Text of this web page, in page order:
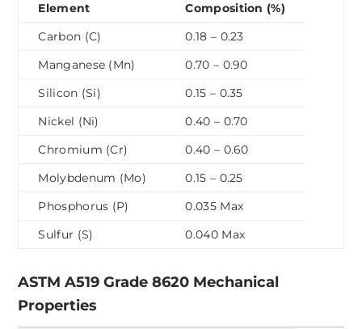
Element
Composition (%)
Carbon (C)
0.18 – 0.23
Manganese (Mn)
0.70 – 0.90
Silicon (Si)
0.15 – 0.35
Nickel (Ni)
0.40 – 0.70
Chromium (Cr)
0.40 – 0.60
Molybdenum (Mo)
0.15 – 0.25
Phosphorus (P)
0.035 Max
Sulfur (S)
0.040 Max
ASTM A519 Grade 8620 Mechanical
Properties